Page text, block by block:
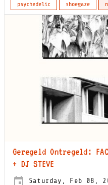
psychedelic shoegaze
Geregeld Ontregeld:
+ DJ STEVE
Saturday, Feb 08,